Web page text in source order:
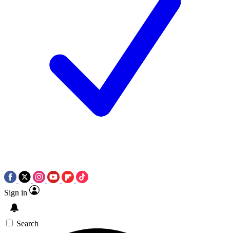
Sign in
Search